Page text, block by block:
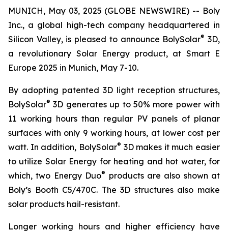
MUNICH, May 03, 2025 (GLOBE NEWSWIRE) -- Boly
Inc., a global high-tech company headquartered in
Silicon Valley, is pleased to announce BolySolar® 3D,
a revolutionary Solar Energy product, at Smart E
Europe 2025 in Munich, May 7-10.
By adopting patented 3D light reception structures,
BolySolar® 3D generates up to 50% more power with
11 working hours than regular PV panels of planar
surfaces with only 9 working hours, at lower cost per
watt. In addition, BolySolar® 3D makes it much easier
to utilize Solar Energy for heating and hot water, for
which, two Energy Duo® products are also shown at
Boly’s Booth C5/470C. The 3D structures also make
solar products hail-resistant.
Longer working hours and higher efficiency have